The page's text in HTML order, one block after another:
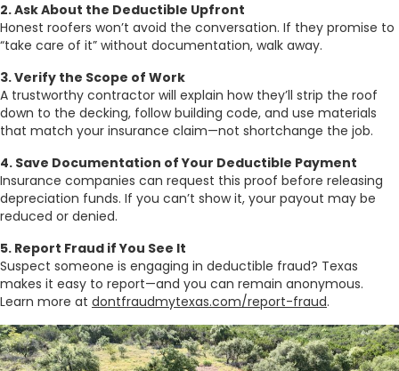
2. Ask About the Deductible Upfront
Honest roofers won’t avoid the conversation. If they promise to
“take care of it” without documentation, walk away.
3. Verify the Scope of Work
A trustworthy contractor will explain how they’ll strip the roof
down to the decking, follow building code, and use materials
that match your insurance claim—not shortchange the job.
4. Save Documentation of Your Deductible Payment
Insurance companies can request this proof before releasing
depreciation funds. If you can’t show it, your payout may be
reduced or denied.
5. Report Fraud if You See It
Suspect someone is engaging in deductible fraud? Texas
makes it easy to report—and you can remain anonymous.
Learn more at dontfraudmytexas.com/report-fraud.